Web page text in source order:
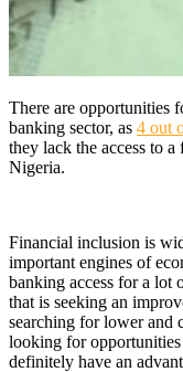
There are opportunities
banking sector, as 4 out
they lack the access to
Nigeria.
Financial inclusion is
important engines of
banking access for a lot
that is seeking an
searching for lower and
looking for
definitely have an